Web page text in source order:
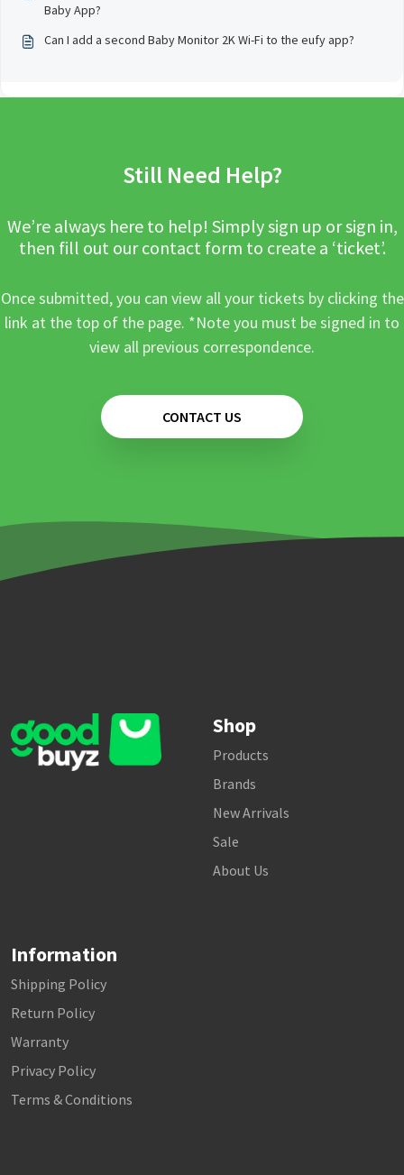
Baby App?
Can I add a second Baby Monitor 2K Wi-Fi to the eufy app?
Still Need Help?
We’re always here to help! Simply sign up or sign in,
then fill out our contact form to create a ‘ticket’.
Once submitted, you can view all your tickets by clicking the
link at the top of the page. *Note you must be signed in to
view all previous correspondence.
CONTACT US
Shop
Products
Brands
New Arrivals
Sale
About Us
Information
Shipping Policy
Return Policy
Warranty
Privacy Policy
Terms & Conditions